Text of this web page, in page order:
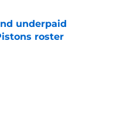
underpaid
roster